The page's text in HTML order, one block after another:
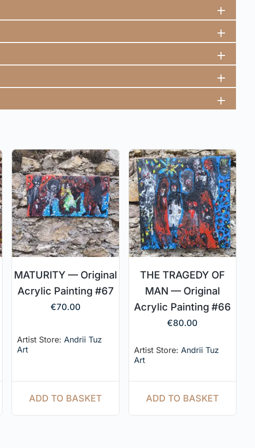
MATURITY — Original
Acrylic Painting #67
€70.00
Artist Store: Andrii Tuz
Art
ADD TO BASKET
THE TRAGEDY OF
MAN — Original
Acrylic Painting #66
€80.00
Artist Store: Andrii Tuz
Art
ADD TO BASKET